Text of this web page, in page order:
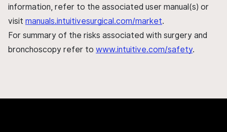
information, refer to the associated user manual(s) or
visit manuals.intuitivesurgical.com/market.
For summary of the risks associated with surgery and
bronchoscopy refer to www.intuitive.com/safety.